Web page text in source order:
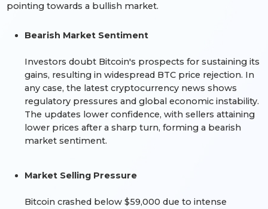
pointing towards a bullish market.
Bearish Market Sentiment
Investors doubt Bitcoin's prospects for sustaining its
gains, resulting in widespread BTC price rejection. In
any case, the latest cryptocurrency news shows
regulatory pressures and global economic instability.
The updates lower confidence, with sellers attaining
lower prices after a sharp turn, forming a bearish
market sentiment.
Market Selling Pressure
Bitcoin crashed below $59,000 due to intense